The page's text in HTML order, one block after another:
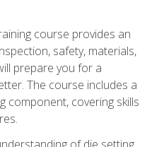
course provides an
safety, materials,
prepare you for a
The course includes a
component, covering skills